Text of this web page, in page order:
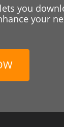
you
your